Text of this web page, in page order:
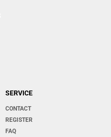
SERVICE
CONTACT
REGISTER
FAQ